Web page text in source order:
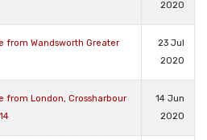
2020
from Wandsworth Greater
23 Jul
2020
from London, Crossharbour
14 Jun
2020